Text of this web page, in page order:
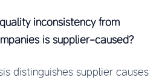
inconsistency from
is supplier-caused?
distinguishes supplier causes